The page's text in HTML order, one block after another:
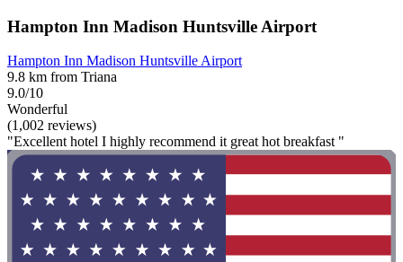
Hampton Inn Madison Huntsville Airport
Hampton Inn Madison Huntsville Airport
9.8 km from Triana
9.0/10
Wonderful
(1,002 reviews)
"Excellent hotel I highly recommend it great hot breakfast "